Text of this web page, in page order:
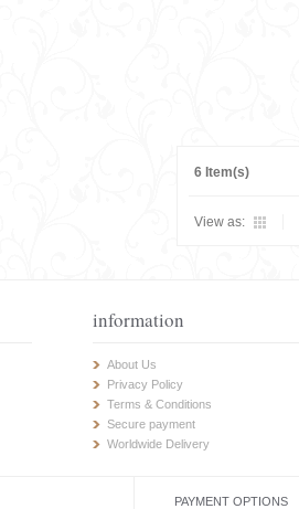
6 Item(s)
View as:
information
About Us
Privacy Policy
Terms & Conditions
Secure payment
Worldwide Delivery
PAYMENT OPTIONS